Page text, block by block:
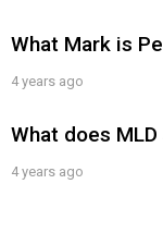
What Mark is
4 years ago
What does
4 years ago